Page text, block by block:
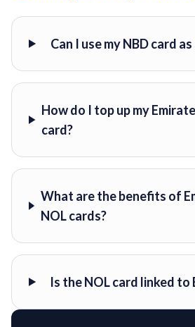
Can I use my NBD card
How do I top up my
card?
What are the benefits of
NOL cards?
Is the NOL card linked to